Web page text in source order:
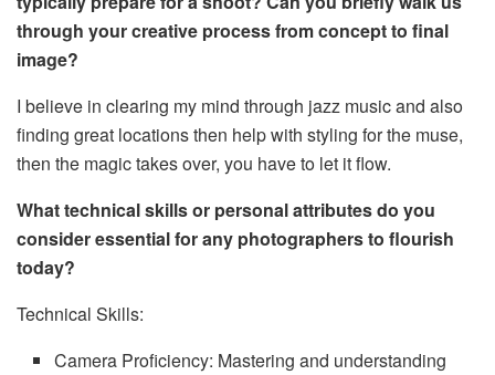
through your creative process from concept to final
image?
I believe in clearing my mind through jazz music and also
finding great locations then help with styling for the muse,
then the magic takes over, you have to let it flow.
What technical skills or personal attributes do you
consider essential for any photographers to flourish
today?
Technical Skills:
Camera Proficiency: Mastering and understanding